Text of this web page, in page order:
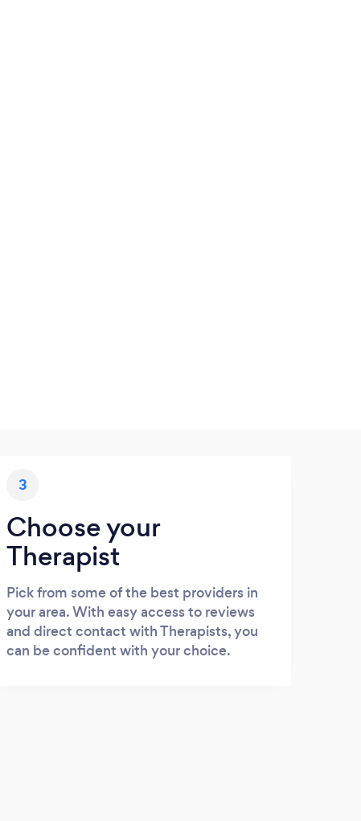
3
Choose your
Therapist
Pick from some of the best providers in
your area. With easy access to reviews
and direct contact with Therapists, you
can be confident with your choice.